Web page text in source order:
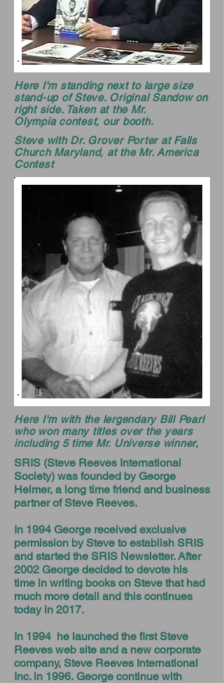
Here I'm standing next to large size
stand-up of Steve. Original Sandow on
right side. Taken at the Mr.
Olympia contest, our booth.
Steve with Dr. Grover Porter at Falls
Church Maryland, at the Mr. America
Contest
Here I'm with the lergendary Bill Pearl
who won many titles over the years
including 5 time Mr. Universe winner,
SRIS (Steve Reeves International
Society) was founded by George
Helmer, a long time friend and business
partner of Steve Reeves.
In 1994 George received exclusive
permission by Steve to establish SRIS
and started the SRIS Newsletter. After
2002 George decided to devote his
time in writing books on Steve that had
much more detail and this continues
today in 2017.
In 1994 he launched the first Steve
Reeves web site and a new corporate
company, Steve Reeves International
Inc. in 1996. George continue with